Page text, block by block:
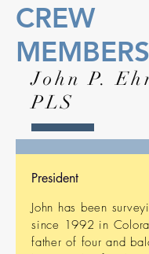
CREW
MEMBERS
John P.
PLS
President
John has been
since 1992 in
father of four and